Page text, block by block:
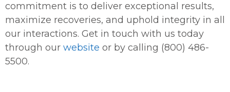
commitment is to deliver exceptional results,
maximize recoveries, and uphold integrity in all
our interactions. Get in touch with us today
through our website or by calling (800) 486-
5500.